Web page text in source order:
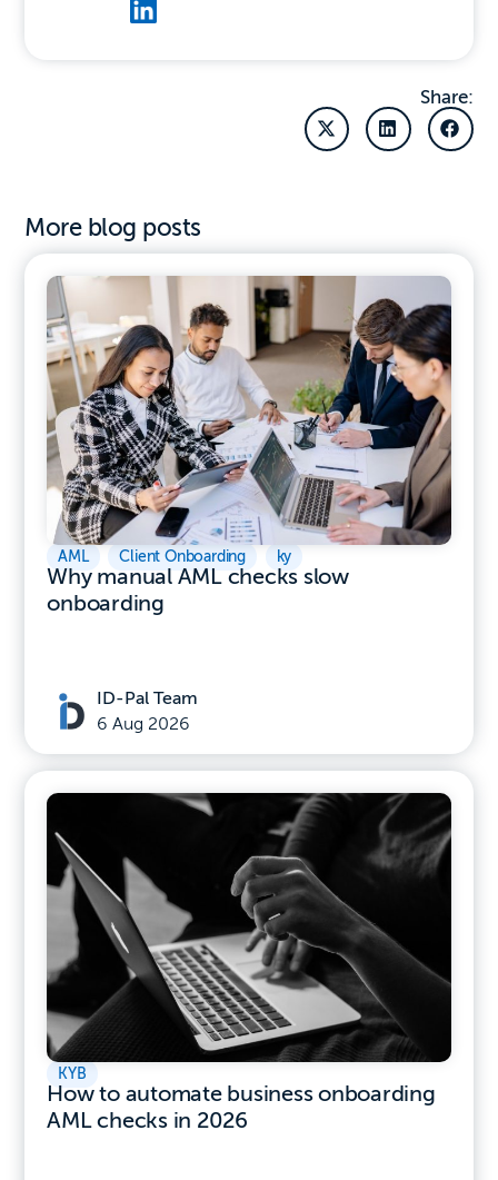
Share:
More blog posts
AML Client Onboarding ky
Why manual AML checks slow
onboarding
ID-Pal Team
6 Aug 2026
KYB
How to automate business onboarding
AML checks in 2026